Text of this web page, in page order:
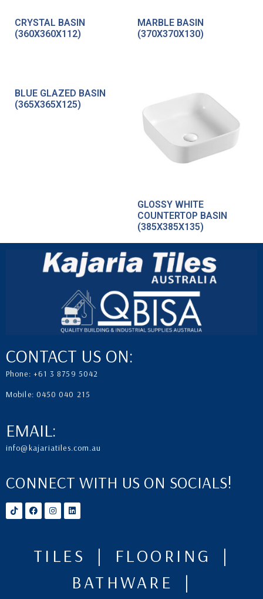
CRYSTAL BASIN
(360X360X112)
MARBLE BASIN
(370X370X130)
BLUE GLAZED BASIN
(365X365X125)
GLOSSY WHITE
COUNTERTOP BASIN
(385X385X135)
CONTACT US ON:
Phone: +61 3 8759 5042
Mobile: 0450 040 215
EMAIL:
info@kajariatiles.com.au
CONNECT WITH US ON SOCIALS!
TILES | FLOORING |
BATHWARE |